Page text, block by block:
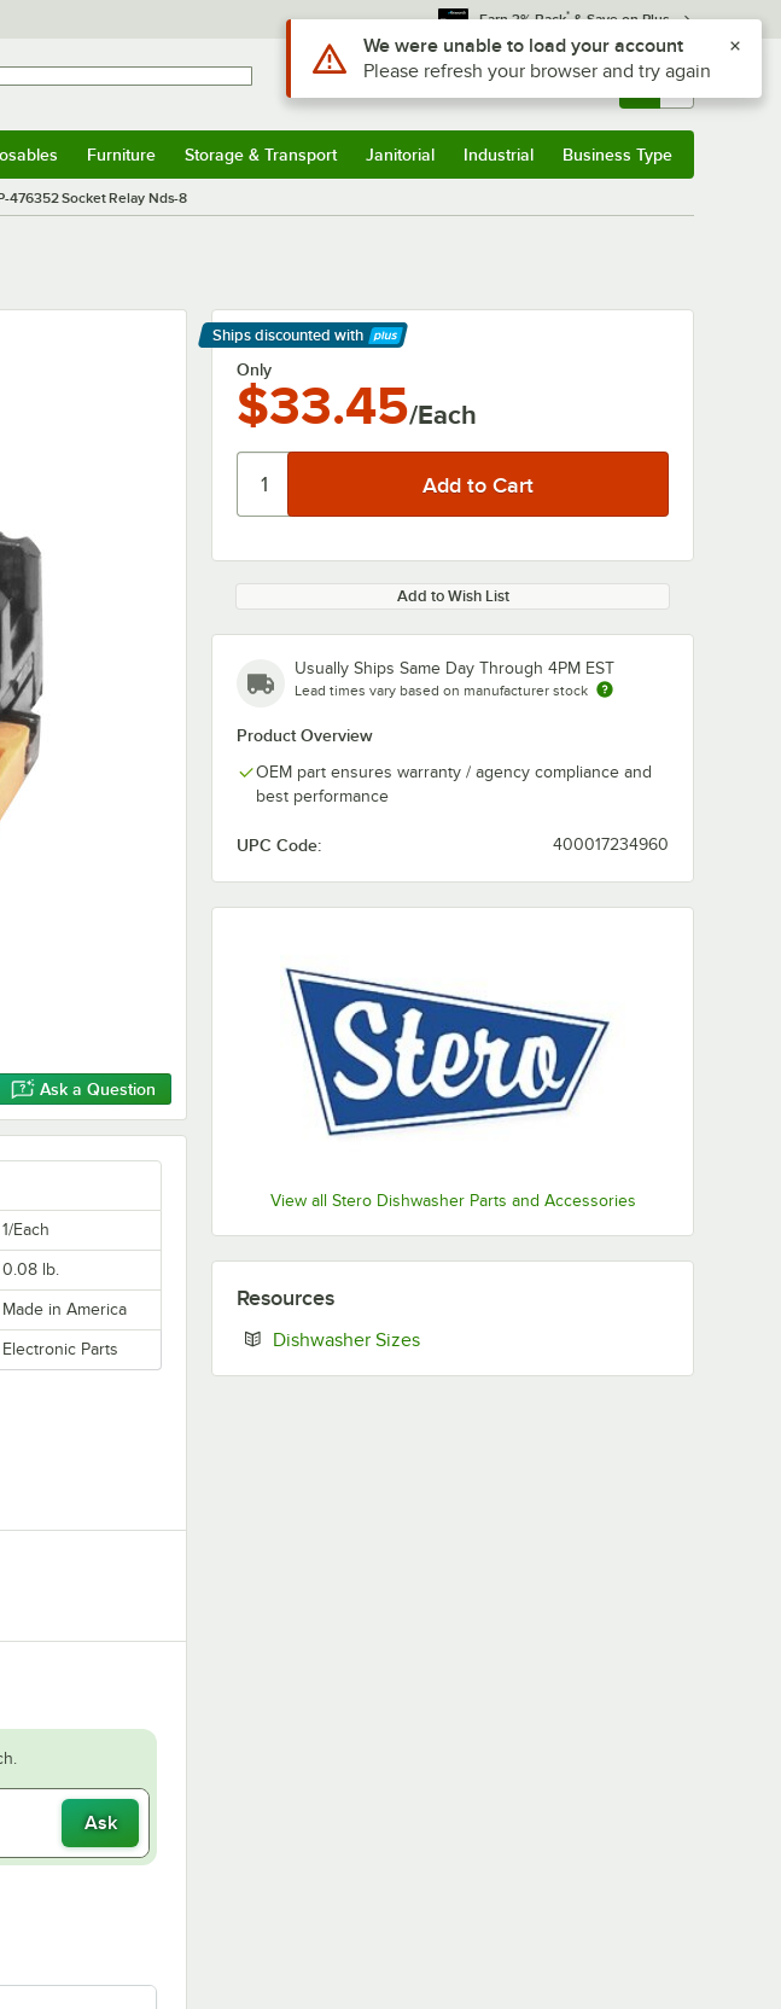
Earn 3% Back* & Save on Plus
Sign In Returns & 0
Furniture Storage & Transport Janitorial Industrial Business Type
476352 Socket Relay Nds-8
Ask a Question
Ships discounted with
Learn More
Only
$33.45/Each
Add to Wish List
Usually Ships Same Day Through 4PM EST
Lead times vary based on manufacturer stock
Product Overview
OEM part ensures warranty / agency compliance and
best performance
UPC Code: 400017234960
View all Stero Dishwasher Parts and Accessories
1/Each
0.08 lb.
Made in America
Electronic Parts
Ask
in new tab
Resources
Dishwasher SizesOpens in new tab
Use Alt or Option plus Z to reach the notifications list
We were unable to load your account
Please refresh your browser and try again